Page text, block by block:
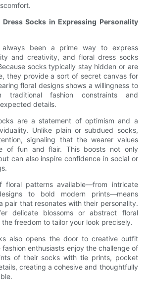
Dress Socks in Expressing Personality
always been a prime way to express
and creativity, and floral dress socks
socks typically stay hidden or are
they provide a sort of secret canvas for
floral designs shows a willingness to
fashion constraints and
details.
are a statement of optimism and a
Unlike plain or subdued socks,
signaling that the wearer values
of fun and flair. This boosts not only
can also inspire confidence in social or
floral patterns available—from intricate
to bold modern prints—means
pair that resonates with their personality.
delicate blossoms or abstract floral
freedom to tailor your look precisely.
also opens the door to creative outfit
fashion enthusiasts enjoy the challenge of
of their socks with tie prints, pocket
creating a cohesive and thoughtfully